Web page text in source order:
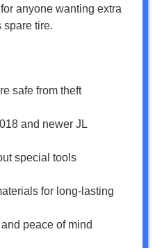
anyone wanting extra
spare tire.
safe from theft
and newer JL
special tools
for long-lasting
peace of mind